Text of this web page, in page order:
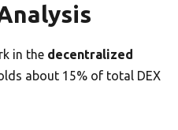
in the decentralized
about 15% of total DEX